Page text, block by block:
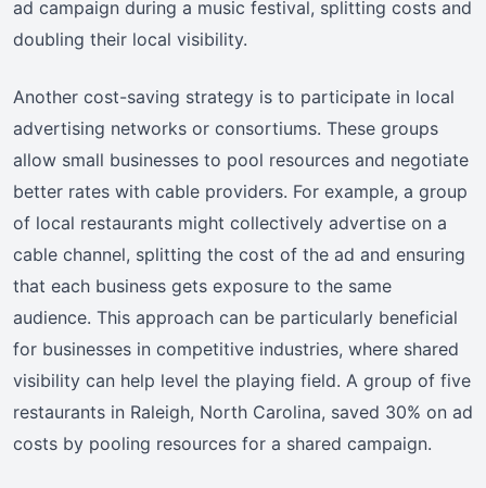
ad campaign during a music festival, splitting costs and
doubling their local visibility.
Another cost-saving strategy is to participate in local
advertising networks or consortiums. These groups
allow small businesses to pool resources and negotiate
better rates with cable providers. For example, a group
of local restaurants might collectively advertise on a
cable channel, splitting the cost of the ad and ensuring
that each business gets exposure to the same
audience. This approach can be particularly beneficial
for businesses in competitive industries, where shared
visibility can help level the playing field. A group of five
restaurants in Raleigh, North Carolina, saved 30% on ad
costs by pooling resources for a shared campaign.